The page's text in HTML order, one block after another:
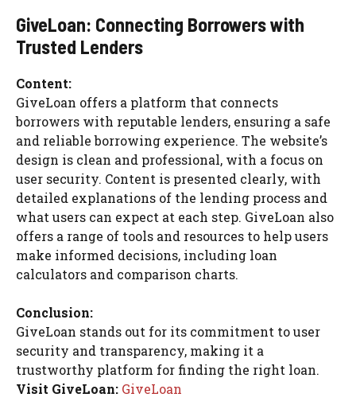
GiveLoan: Connecting Borrowers with
Trusted Lenders
Content:
GiveLoan offers a platform that connects
borrowers with reputable lenders, ensuring a safe
and reliable borrowing experience. The website’s
design is clean and professional, with a focus on
user security. Content is presented clearly, with
detailed explanations of the lending process and
what users can expect at each step. GiveLoan also
offers a range of tools and resources to help users
make informed decisions, including loan
calculators and comparison charts.
Conclusion:
GiveLoan stands out for its commitment to user
security and transparency, making it a
trustworthy platform for finding the right loan.
Visit GiveLoan: GiveLoan